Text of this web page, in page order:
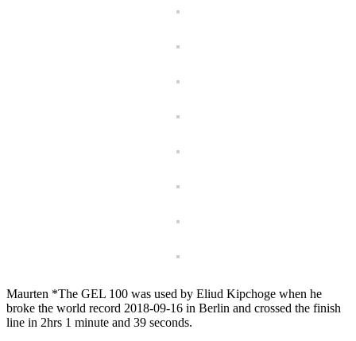
Maurten *The GEL 100 was used by Eliud Kipchoge when he
broke the world record 2018-09-16 in Berlin and crossed the finish
line in 2hrs 1 minute and 39 seconds.